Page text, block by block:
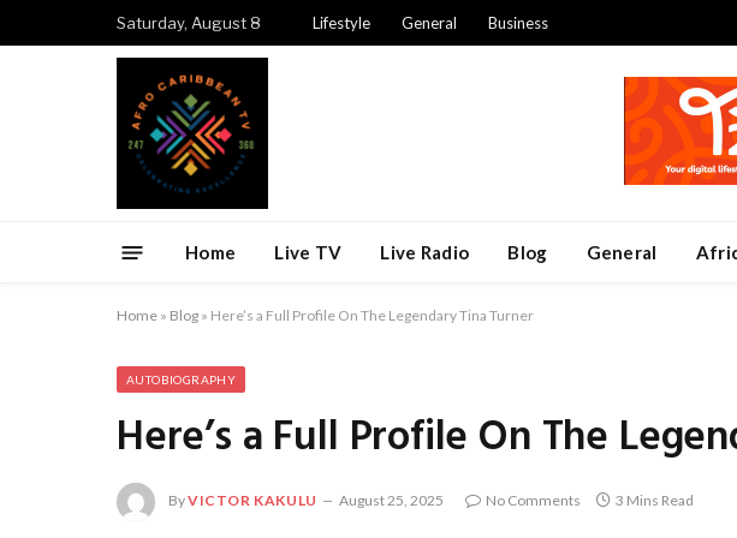
Saturday, August 8 Lifestyle General Business
Home Live TV Live Radio Blog General
Home » Blog » Here’s a Full Profile On The Legendary Tina Turner
AUTOBIOGRAPHY
Here’s a Full Profile On The
ByVICTOR KAKULU August 25, 2025 No Comments 3 Mins Read